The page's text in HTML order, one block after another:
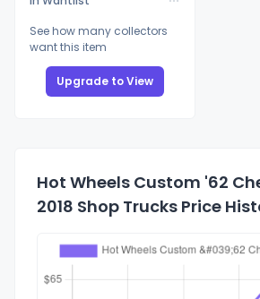
See how many collectors
want this item
Upgrade to View
Hot Wheels Custom '62
2018 Shop Trucks Price